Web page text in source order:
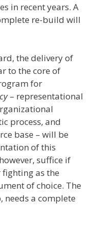
in recent years. A
re-build will
the delivery of
to the core of
for
– representational
process, and
base – will be
of this
suffice if
as the
of choice. The
needs a complete